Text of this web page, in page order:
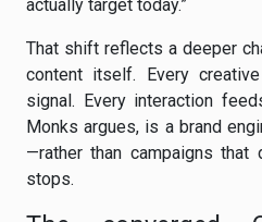
actually target today.”
That shift reflects a deeper
content itself. Every
signal. Every interaction
Monks argues, is a brand
—rather than campaigns that
stops.